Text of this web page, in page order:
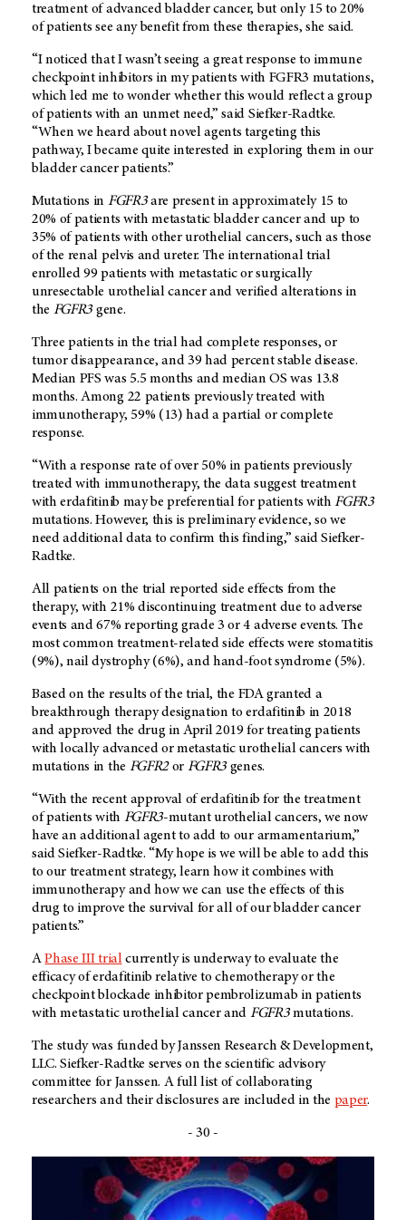
treatment of advanced bladder cancer, but only 15 to 20%
of patients see any benefit from these therapies, she said.
“I noticed that I wasn’t seeing a great response to immune
checkpoint inhibitors in my patients with FGFR3 mutations,
which led me to wonder whether this would reflect a group
of patients with an unmet need,” said Siefker-Radtke.
“When we heard about novel agents targeting this
pathway, I became quite interested in exploring them in our
bladder cancer patients.”
Mutations in FGFR3are present in approximately 15 to
20% of patients with metastatic bladder cancer and up to
35% of patients with other urothelial cancers, such as those
of the renal pelvis and ureter. The international trial
enrolled 99 patients with metastatic or surgically
unresectable urothelial cancer and verified alterations in
the FGFR3gene.
Three patients in the trial had complete responses, or
tumor disappearance, and 39 had percent stable disease.
Median PFS was 5.5 months and median OS was 13.8
months. Among 22 patients previously treated with
immunotherapy, 59% (13) had a partial or complete
response.
“With a response rate of over 50% in patients previously
treated with immunotherapy, the data suggest treatment
with erdafitinib may be preferential for patients withFGFR3
mutations. However, this is preliminary evidence, so we
need additional data to confirm this finding,” said Siefker-
Radtke.
All patients on the trial reported side effects from the
therapy, with 21% discontinuing treatment due to adverse
events and 67% reporting grade 3 or 4 adverse events. The
most common treatment-related side effects were stomatitis
(9%), nail dystrophy (6%), and hand-foot syndrome (5%).
Based on the results of the trial, the FDA granted a
breakthrough therapy designation to erdafitinib in 2018
and approved the drug in April 2019 for treating patients
with locally advanced or metastatic urothelial cancers with
mutations in the FGFR2or FGFR3genes.
“With the recent approval of erdafitinib for the treatment
of patients with FGFR3-mutant urothelial cancers, we now
have an additional agent to add to our armamentarium,”
said Siefker-Radtke. “My hope is we will be able to add this
to our treatment strategy, learn how it combines with
immunotherapy and how we can use the effects of this
drug to improve the survival for all of our bladder cancer
patients.”
APhase III trialcurrently is underway to evaluate the
efficacy of erdafitinib relative to chemotherapy or the
checkpoint blockade inhibitor pembrolizumab in patients
with metastatic urothelial cancer and FGFR3mutations.
The study was funded by Janssen Research & Development,
LLC. Siefker-Radtke serves on the scientific advisory
committee for Janssen. A full list of collaborating
researchers and their disclosures are included in the paper.
- 30 -